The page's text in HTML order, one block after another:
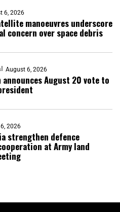
6, 2026
manoeuvres underscore
concern over space debris
August 6, 2026
announces August 20 vote to
2026
strengthen defence
at Army land